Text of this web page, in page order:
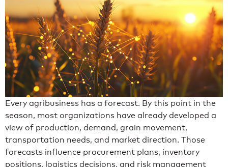
Every agribusiness has a forecast. By this point in the
season, most organizations have already developed a
view of production, demand, grain movement,
transportation needs, and market direction. Those
forecasts influence procurement plans, inventory
positions, logistics decisions, and risk management